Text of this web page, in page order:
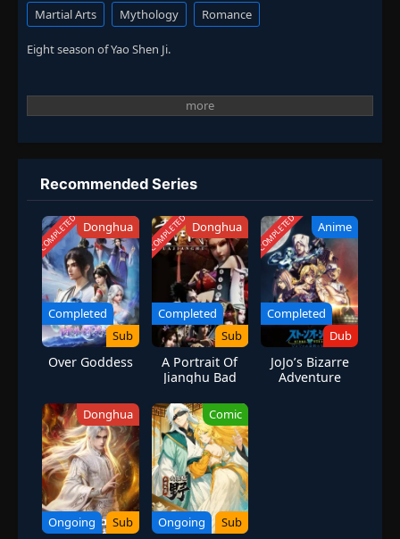
Martial Arts
Mythology Romance
Eight season of Yao Shen Ji.
Recommended Series
COMPLETED Donghua
Completed
Sub
Over Goddess
COMPLETED Donghua
Completed
Sub
A Portrait Of
Jianghu Bad
COMPLETED Anime
Completed
Dub
JoJo’s Bizarre
Adventure
Donghua
Ongoing Sub
Comic
Ongoing Sub